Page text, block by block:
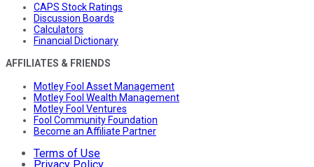
CAPS Stock Ratings
Discussion Boards
Calculators
Financial Dictionary
AFFILIATES & FRIENDS
Motley Fool Asset Management
Motley Fool Wealth Management
Motley Fool Ventures
Fool Community Foundation
Become an Affiliate Partner
Terms of Use